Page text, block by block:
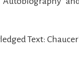
Text: